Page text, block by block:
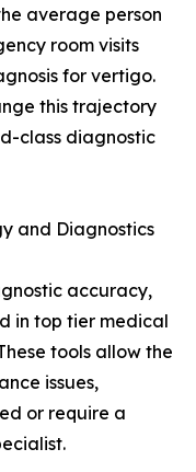
average person
room visits
for vertigo.
this trajectory
class diagnostic
and Diagnostics
accuracy,
in top tier medical
tools allow the
issues,
or require a